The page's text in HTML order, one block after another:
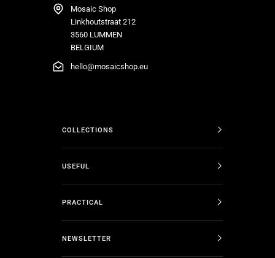
Mosaic Shop
Linkhoutstraat 212
3560 LUMMEN
BELGIUM
hello@mosaicshop.eu
COLLECTIONS
USEFUL
PRACTICAL
NEWSLETTER